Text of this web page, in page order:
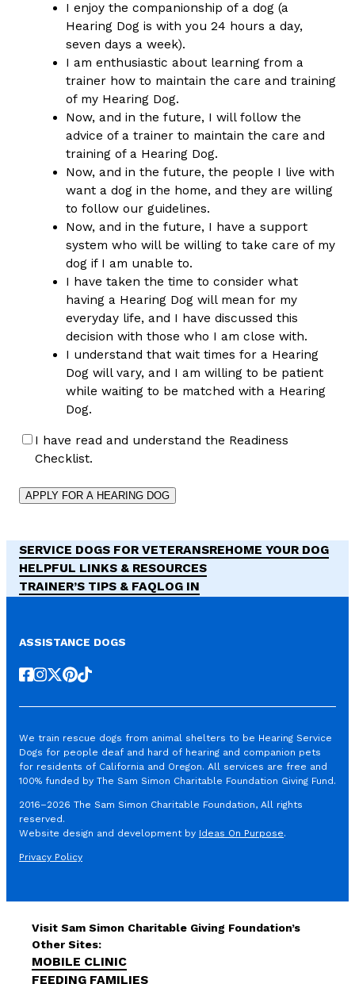
I enjoy the companionship of a dog (a
Hearing Dog is with you 24 hours a day,
seven days a week).
I am enthusiastic about learning from a
trainer how to maintain the care and training
of my Hearing Dog.
Now, and in the future, I will follow the
advice of a trainer to maintain the care and
training of a Hearing Dog.
Now, and in the future, the people I live with
want a dog in the home, and they are willing
to follow our guidelines.
Now, and in the future, I have a support
system who will be willing to take care of my
dog if I am unable to.
I have taken the time to consider what
having a Hearing Dog will mean for my
everyday life, and I have discussed this
decision with those who I am close with.
I understand that wait times for a Hearing
Dog will vary, and I am willing to be patient
while waiting to be matched with a Hearing
Dog.
I have read and understand the Readiness
Checklist.
SERVICE DOGS FOR VETERANSREHOME YOUR DOG
HELPFUL LINKS & RESOURCES
TRAINER’S TIPS & FAQLOG IN
ASSISTANCE DOGS
Follow us on Facebook
Follow us on Instagram
Follow us on X
Follow us on Pinterest
Follow us on TikTok
We train rescue dogs from animal shelters to be Hearing Service
Dogs for people deaf and hard of hearing and companion pets
for residents of California and Oregon. All services are free and
100% funded by The Sam Simon Charitable Foundation Giving Fund.
2016–2026 The Sam Simon Charitable Foundation, All rights
reserved.
Website design and development by Ideas On Purpose.
Privacy Policy
Visit Sam Simon Charitable Giving Foundation’s
Other Sites:
MOBILE CLINIC
FEEDING FAMILIES